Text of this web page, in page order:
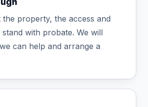
the property, the access and
with probate. We will
can help and arrange a